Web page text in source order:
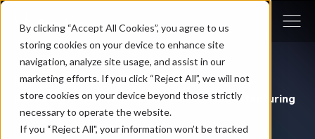
By clicking “Accept All Cookies”, you agree to us
storing cookies on your device to enhance site
navigation, analyze site usage, and assist in our
marketing efforts. If you click “Reject All”, we will not
store cookies on your device beyond those strictly
necessary to operate the website.
If you “Reject All", your information won’t be tracked
Blog/
5 Winning Digital Strategies For B2B Manufacturing
- Spryker